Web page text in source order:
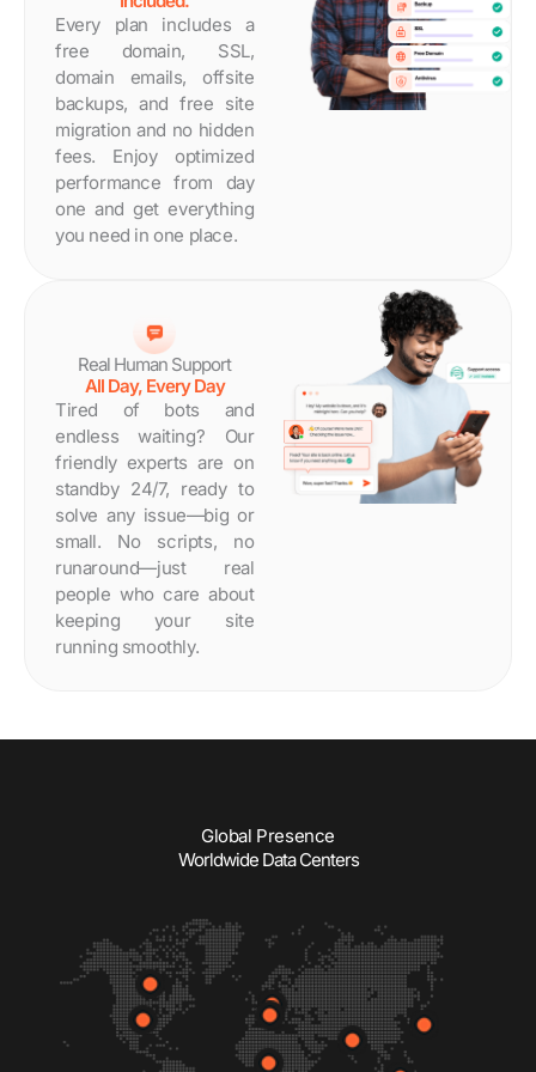
Every plan includes a
free domain, SSL,
domain emails, offsite
backups, and free site
migration and no hidden
fees. Enjoy optimized
performance from day
one and get everything
you need in one place.
Real Human Support
All Day, Every Day
Tired of bots and
endless waiting? Our
friendly experts are on
standby 24/7, ready to
solve any issue—big or
small. No scripts, no
runaround—just real
people who care about
keeping your site
running smoothly.
Global Presence
Worldwide Data Centers